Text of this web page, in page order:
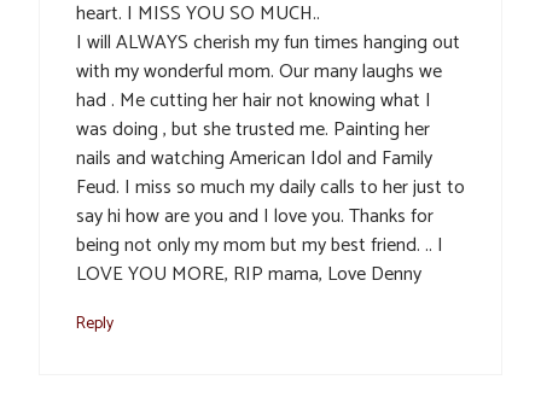
heart. I MISS YOU SO MUCH..
I will ALWAYS cherish my fun times hanging out
with my wonderful mom. Our many laughs we
had . Me cutting her hair not knowing what I
was doing , but she trusted me. Painting her
nails and watching American Idol and Family
Feud. I miss so much my daily calls to her just to
say hi how are you and I love you. Thanks for
being not only my mom but my best friend. .. I
LOVE YOU MORE, RIP mama, Love Denny
Reply